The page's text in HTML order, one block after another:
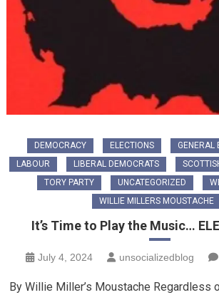
DEMOCRACY ELECTIONS
GENERAL
LABOUR
LIBERAL DEMOCRATS
TORY PARTY
UNCATEGORIZED
WILLIE MILLERS MOUSTACHE
It’s Time to Play the Music…
July 4, 2024 unsocializedblog
By Willie Miller’s Moustache Regardless